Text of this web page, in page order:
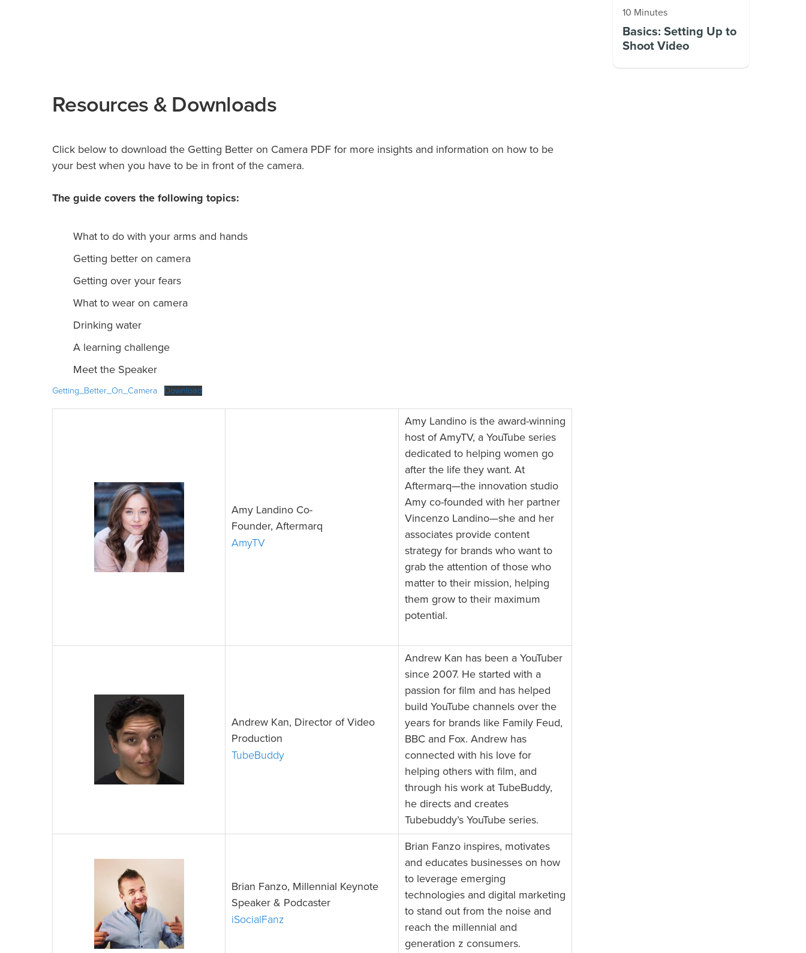
Resources & Downloads
Click below to download the Getting Better on Camera PDF for more insights and information on how to be
your best when you have to be in front of the camera.
The guide covers the following topics:
What to do with your arms and hands
Getting better on camera
Getting over your fears
What to wear on camera
Drinking water
A learning challenge
Meet the Speaker
Getting_Better_On_Camera Download
Amy Landino Co-
Founder, Aftermarq
AmyTV
Amy Landino is the award-winning
host of AmyTV, a YouTube series
dedicated to helping women go
after the life they want. At
Aftermarq—the innovation studio
Amy co-founded with her partner
Vincenzo Landino—she and her
associates provide content
strategy for brands who want to
grab the attention of those who
matter to their mission, helping
them grow to their maximum
potential.
Andrew Kan, Director of Video
Production
TubeBuddy
Andrew Kan has been a YouTuber
since 2007. He started with a
passion for film and has helped
build YouTube channels over the
years for brands like Family Feud,
BBC and Fox. Andrew has
connected with his love for
helping others with film, and
through his work at TubeBuddy,
he directs and creates
Tubebuddy’s YouTube series.
Brian Fanzo, Millennial Keynote
Speaker & Podcaster
iSocialFanz
Brian Fanzo inspires, motivates
and educates businesses on how
to leverage emerging
technologies and digital marketing
to stand out from the noise and
reach the millennial and
generation z consumers.
10 Minutes
Basics: Setting Up to
Shoot Video